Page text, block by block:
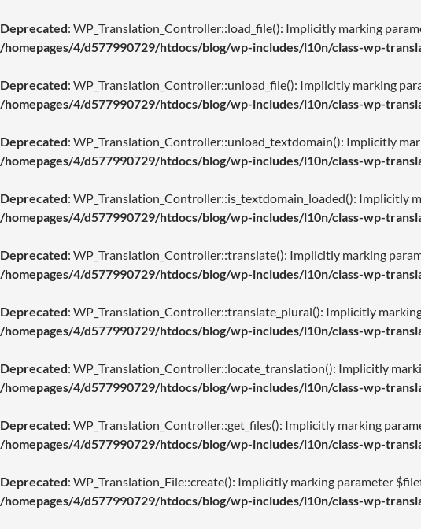
Deprecated: WP_Translation_Controller::load_file(): Implicitly marking
/homepages/4/d577990729/htdocs/blog/wp-includes/l10n/class-wp-
Deprecated: WP_Translation_Controller::unload_file(): Implicitly marking
/homepages/4/d577990729/htdocs/blog/wp-includes/l10n/class-wp-
Deprecated: WP_Translation_Controller::unload_textdomain(): Implicitly
/homepages/4/d577990729/htdocs/blog/wp-includes/l10n/class-wp-
Deprecated: WP_Translation_Controller::is_textdomain_loaded(): Implicitly
/homepages/4/d577990729/htdocs/blog/wp-includes/l10n/class-wp-
Deprecated: WP_Translation_Controller::translate(): Implicitly marking
/homepages/4/d577990729/htdocs/blog/wp-includes/l10n/class-wp-
Deprecated: WP_Translation_Controller::translate_plural(): Implicitly
/homepages/4/d577990729/htdocs/blog/wp-includes/l10n/class-wp-
Deprecated: WP_Translation_Controller::locate_translation(): Implicitly
/homepages/4/d577990729/htdocs/blog/wp-includes/l10n/class-wp-
Deprecated: WP_Translation_Controller::get_files(): Implicitly marking
/homepages/4/d577990729/htdocs/blog/wp-includes/l10n/class-wp-
Deprecated: WP_Translation_File::create(): Implicitly marking parameter
/homepages/4/d577990729/htdocs/blog/wp-includes/l10n/class-wp-